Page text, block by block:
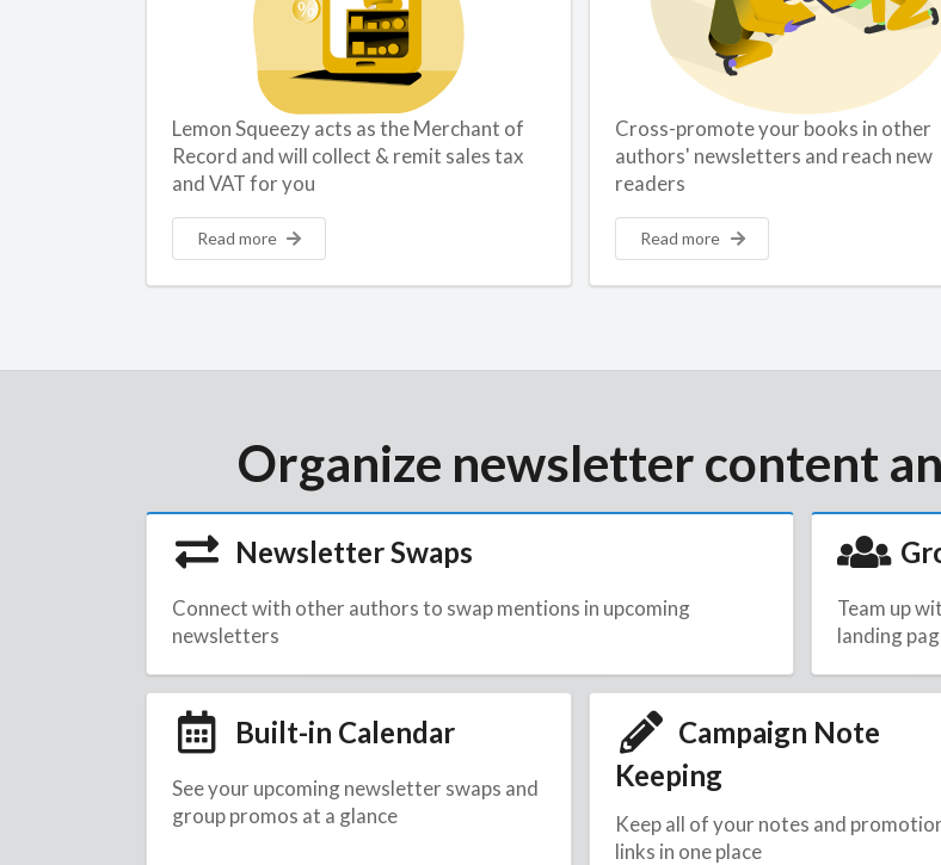
Lemon Squeezy acts as the Merchant of
Record and will collect & remit sales tax
and VAT for you
Read more
Cross-promote your books in other
authors' newsletters and reach new
readers
Read more
Organize newsletter content
Newsletter Swaps
Connect with other authors to swap mentions in upcoming
newsletters
Team up
landing
Built-in Calendar
See your upcoming newsletter swaps and
group promos at a glance
Campaign Note
Keeping
Keep all of your notes and
links in one place